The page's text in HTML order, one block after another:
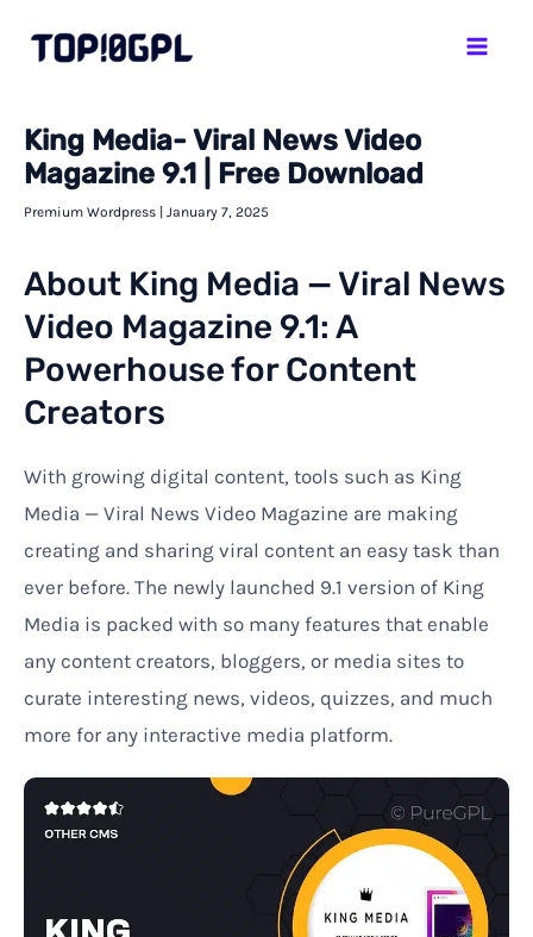
King Media- Viral News Video
Magazine 9.1 | Free Download
Premium Wordpress | January 7, 2025
About King Media — Viral News
Video Magazine 9.1: A
Powerhouse for Content
Creators
With growing digital content, tools such as King
Media — Viral News Video Magazine are making
creating and sharing viral content an easy task than
ever before. The newly launched 9.1 version of King
Media is packed with so many features that enable
any content creators, bloggers, or media sites to
curate interesting news, videos, quizzes, and much
more for any interactive media platform.